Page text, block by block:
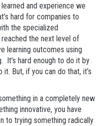
and experience we
hard for companies to
the specialized
the next level of
learning outcomes using
It’s hard enough to do it by
But, if you can do that, it’s
in a completely new
innovative, you have
to trying something radically